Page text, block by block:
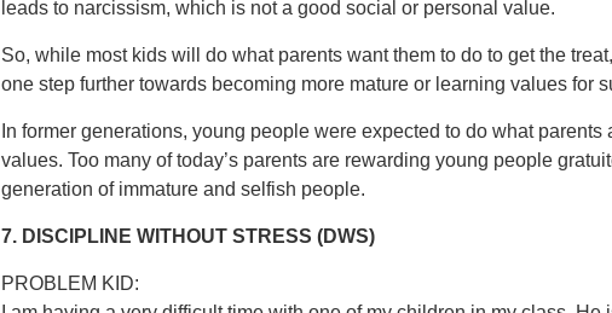
leads to narcissism, which is not a good social or personal value.
So, while most kids will do what parents want them to do to get the
one step further towards becoming more mature or learning values for
In former generations, young people were expected to do what
values. Too many of today’s parents are rewarding young people
generation of immature and selfish people.
7. DISCIPLINE WITHOUT STRESS (DWS)
PROBLEM KID: